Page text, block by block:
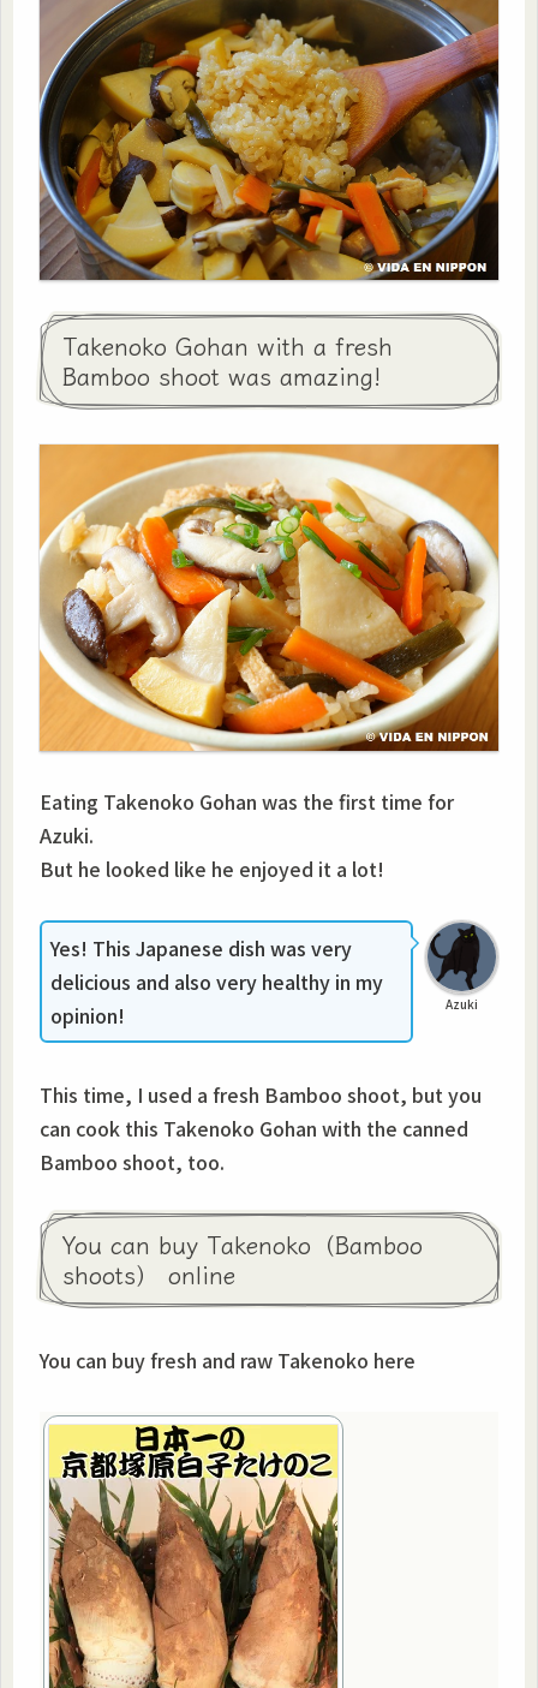
Takenoko Gohan with a fresh
Bamboo shoot was amazing!
Eating Takenoko Gohan was the first time for
Azuki.
But he looked like he enjoyed it a lot!
Azuki
Yes! This Japanese dish was very
delicious and also very healthy in my
opinion!
This time, I used a fresh Bamboo shoot, but you
can cook this Takenoko Gohan with the canned
Bamboo shoot, too.
You can buy Takenoko（Bamboo
shoots） online
You can buy fresh and raw Takenoko here